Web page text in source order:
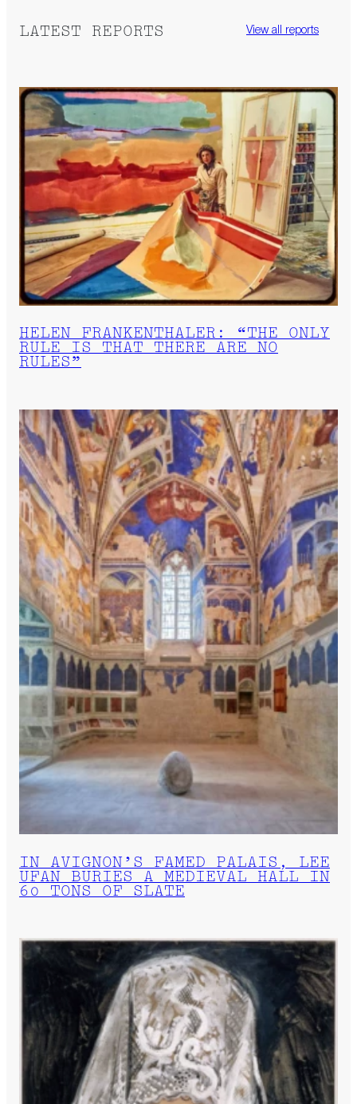
LATEST REPORTS View all reports
HELEN FRANKENTHALER: “THE ONLY
RULE IS THAT THERE ARE NO
RULES”
IN AVIGNON’S FAMED PALAIS, LEE
UFAN BURIES A MEDIEVAL HALL IN
60 TONS OF SLATE